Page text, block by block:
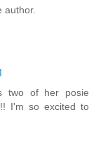
author.
two of her posie
I'm so excited to